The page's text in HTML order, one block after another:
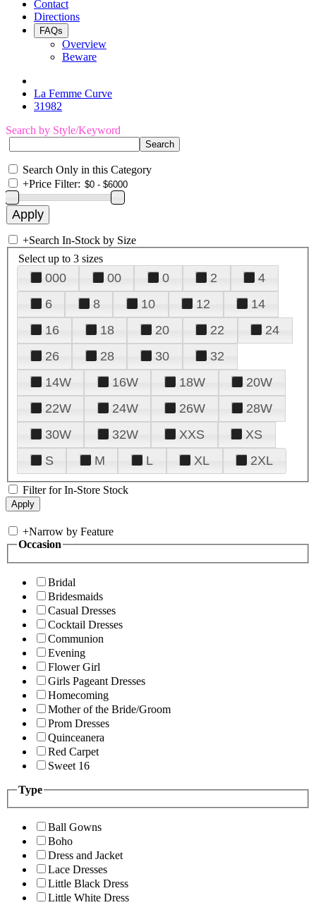
Contact
Directions
FAQs
Overview
Beware
La Femme Curve
31982
Search by Style/Keyword
Search Only in this Category
+Price Filter:
+Search In-Stock by Size
Select up to 3 sizes
000 00 0 2
4
6
8 10 12
14
16
18 20 22
24
26
28 30
32
14W
16W 18W
20W
22W
24W 26W
28W
30W
32W XXS
XS
S
M L XL 2XL
Filter for In-Store Stock
+Narrow by Feature
Occasion
Bridal
Bridesmaids
Casual Dresses
Cocktail Dresses
Communion
Evening
Flower Girl
Girls Pageant Dresses
Homecoming
Mother of the Bride/Groom
Prom Dresses
Quinceanera
Red Carpet
Sweet 16
Type
Ball Gowns
Boho
Dress and Jacket
Lace Dresses
Little Black Dress
Little White Dress